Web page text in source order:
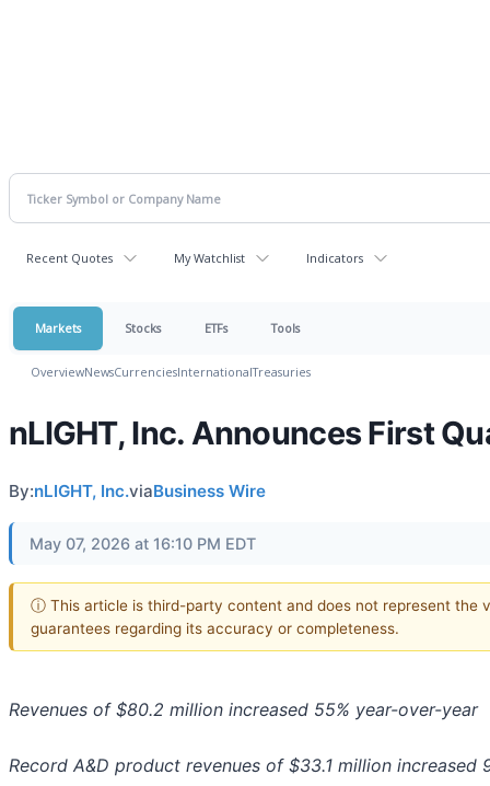
Recent Quotes My Watchlist Indicators
Markets Stocks ETFs Tools
OverviewNewsCurrenciesInternationalTreasuries
nLIGHT, Inc. Announces First
By:nLIGHT, Inc.viaBusiness Wire
May 07, 2026 at 16:10 PM EDT
ⓘ This article is third-party content and does not represent the
guarantees regarding its accuracy or completeness.
Revenues of $80.2 million increased 55% year-over-year
Record A&D product revenues of $33.1 million increased